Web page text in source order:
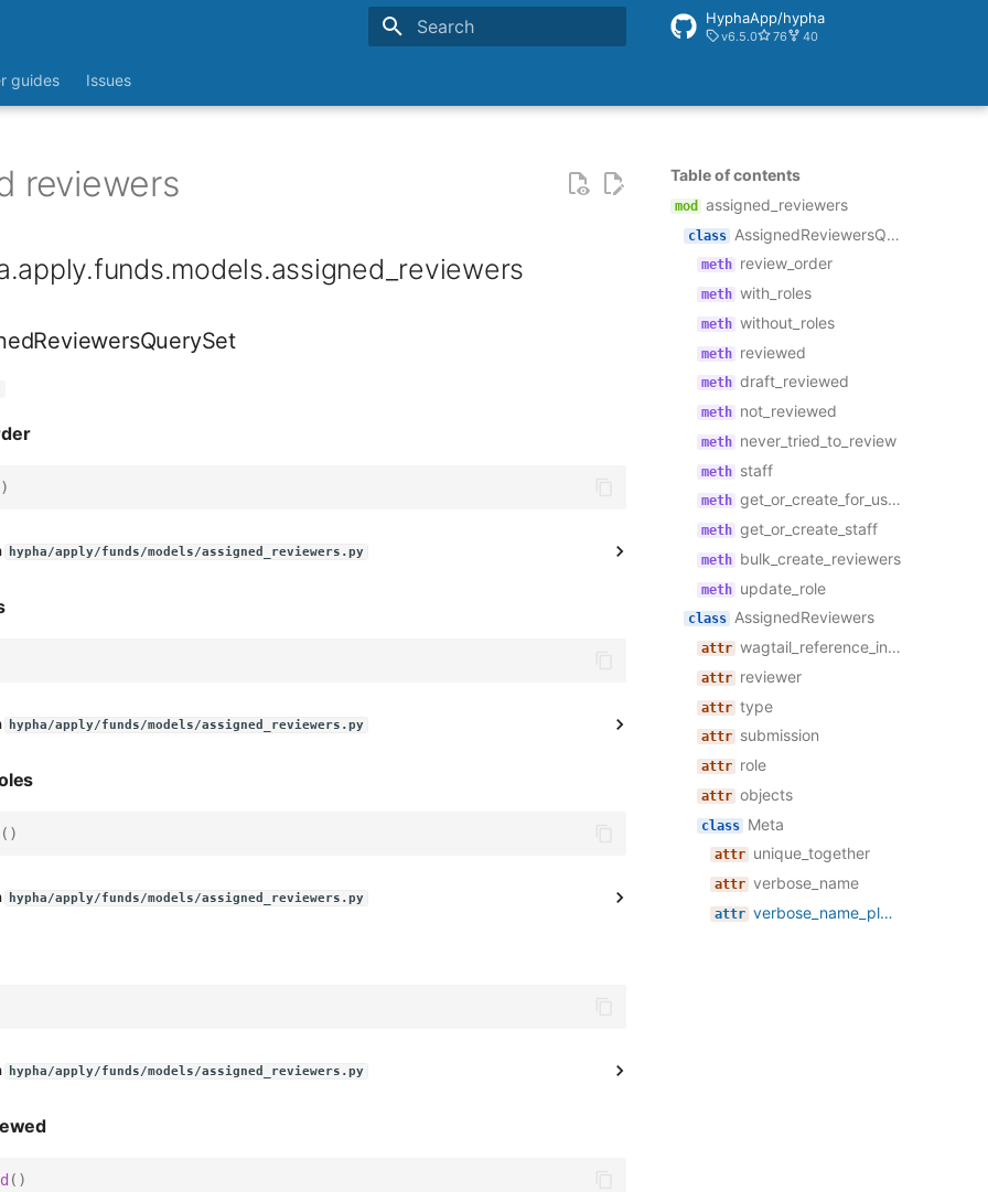
HyphaApp/hypha
v6.5.0 76 40
guides Issues
Table of contents
assigned_reviewers
AssignedReviewersQuerySet
review_order
with_roles
without_roles
reviewed
draft_reviewed
not_reviewed
never_tried_to_review
staff
get_or_create_for_user
get_or_create_staff
bulk_create_reviewers
update_role
AssignedReviewers
wagtail_reference_index_ignore
reviewer
type
submission
role
objects
Meta
unique_together
verbose_name
verbose_name_plural
reviewers
hypha/apply/funds/models/assigned_reviewers.py
hypha/apply/funds/models/assigned_reviewers.py
()
hypha/apply/funds/models/assigned_reviewers.py
hypha/apply/funds/models/assigned_reviewers.py
()